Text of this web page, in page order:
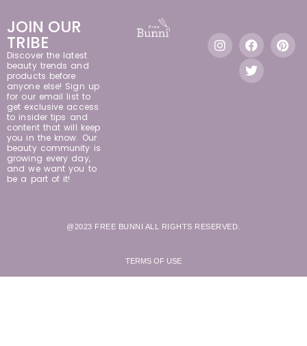
JOIN OUR
TRIBE
Discover the latest
beauty trends and
products before
anyone else! Sign up
for our email list to
get exclusive access
to insider tips and
content that will keep
you in the know. Our
beauty community is
growing every day,
and we want you to
be a part of it!
@2023 FREE BUNNI ALL RIGHTS RESERVED.
TERMS OF USE